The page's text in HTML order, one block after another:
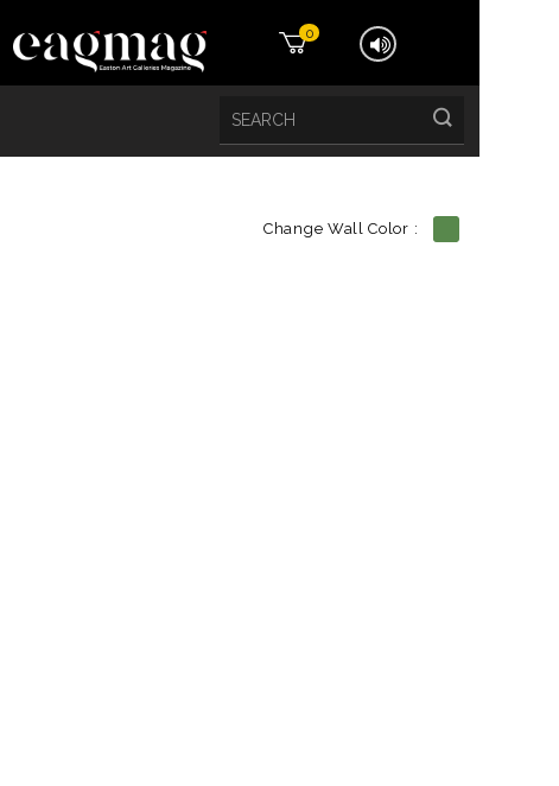
0
Change Wall Color :